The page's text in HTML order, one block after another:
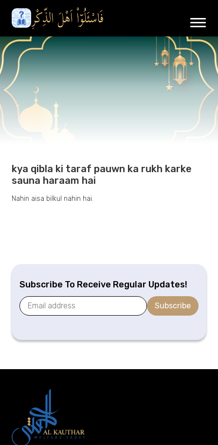
kya qibla ki taraf pauwn ka rukh karke
sauna haraam hai
Nahin aisa bilkul nahin hai.
Subscribe To Receive Regular Updates!
Subscribe